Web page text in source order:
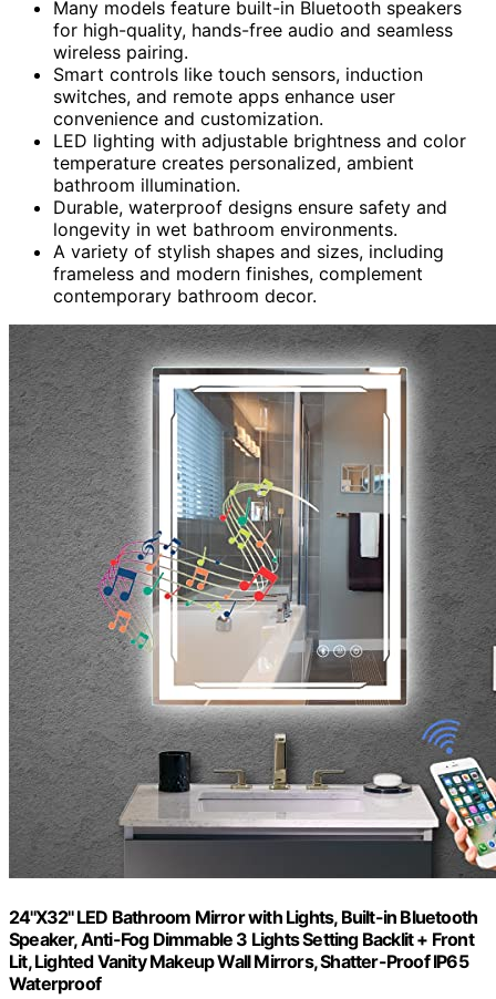
Many models feature built-in Bluetooth speakers
for high-quality, hands-free audio and seamless
wireless pairing.
Smart controls like touch sensors, induction
switches, and remote apps enhance user
convenience and customization.
LED lighting with adjustable brightness and color
temperature creates personalized, ambient
bathroom illumination.
Durable, waterproof designs ensure safety and
longevity in wet bathroom environments.
A variety of stylish shapes and sizes, including
frameless and modern finishes, complement
contemporary bathroom decor.
24''X32'' LED Bathroom Mirror with Lights, Built-in Bluetooth
Speaker, Anti-Fog Dimmable 3 Lights Setting Backlit + Front
Lit, Lighted Vanity Makeup Wall Mirrors, Shatter-Proof IP65
Waterproof